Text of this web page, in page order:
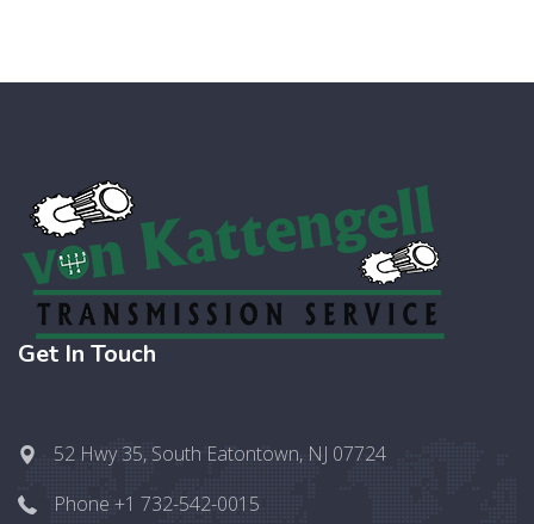
Get In Touch
52 Hwy 35, South Eatontown, NJ 07724
Phone +1 732-542-0015